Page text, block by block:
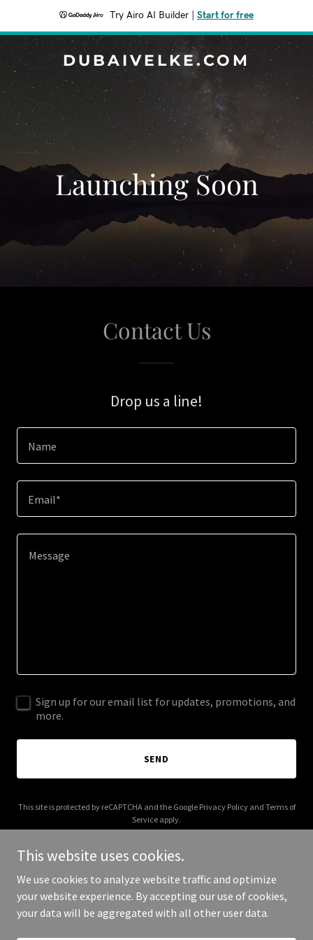
Try Airo AI Builder Start for free
DUBAIVELKE.COM
Launching Soon
Contact Us
Drop us a line!
Name
Email*
Sign up for our email list for updates, promotions, and
more.
SEND
This site is protected by reCAPTCHA and the Google Privacy Policyand Terms of
Service apply.
Copyright © 2026 dubaivelke.com - All Rights Reserved.
This website uses cookies.
We use cookies to analyze website traffic and optimize
your website experience. By accepting our use of cookies,
your data will be aggregated with all other user data.